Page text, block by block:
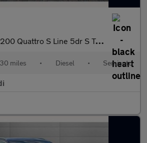
Quattro S Line 5dr S Tronic
miles • Diesel • Semiauto